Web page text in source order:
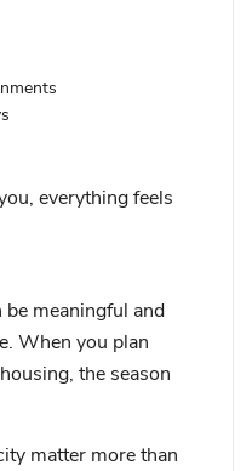
everything feels
meaningful and
When you plan
the season
matter more than